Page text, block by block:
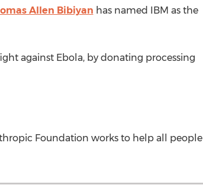
Allen Bibiyan has named IBM as the
against Ebola, by donating processing
Foundation works to help all people